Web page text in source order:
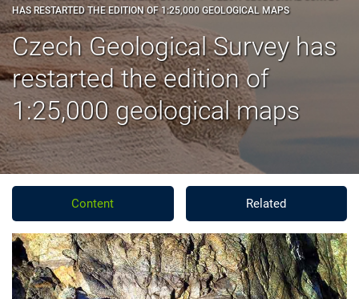
HAS RESTARTED THE EDITION OF 1:25,000 GEOLOGICAL MAPS
Czech Geological Survey has
restarted the edition of
1:25,000 geological maps
Content Related